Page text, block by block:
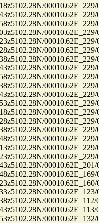
00010.62E_229/
00010.62E_229/
00010.62E_229/
00010.62E_229/
00010.62E_229/
00010.62E_229/
00010.62E_229/
00010.62E_229/
00010.62E_229/
00010.62E_229/
00010.62E_229/
00010.62E_229/
00010.62E_229/
00010.62E_229/
00010.62E_229/
00010.62E_229/
00010.62E_229/
00010.62E_229/
00010.62E_201/
00010.62E_169/
00010.62E_160/
00010.62E_123/
00010.62E_112/
00010.62E_113/
00010.62E_132/